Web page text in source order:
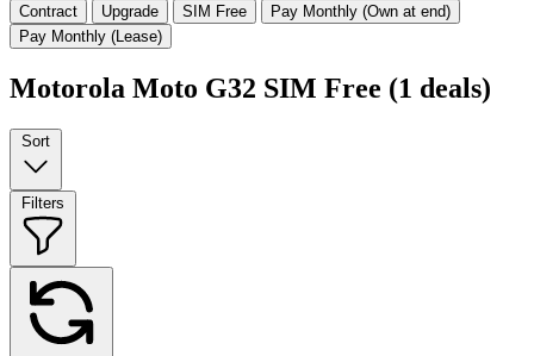
Contract Upgrade SIM Free
Pay Monthly (Own at end)
Pay Monthly (Lease)
Motorola Moto G32 SIM Free (1 deals)
Sort
Filters